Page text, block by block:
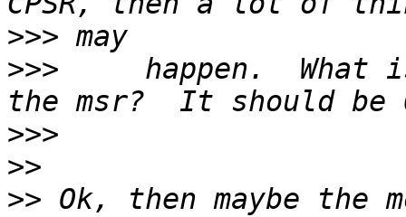
>>>
>>>
happen.  What
>>>
>>
>> Ok, then maybe the